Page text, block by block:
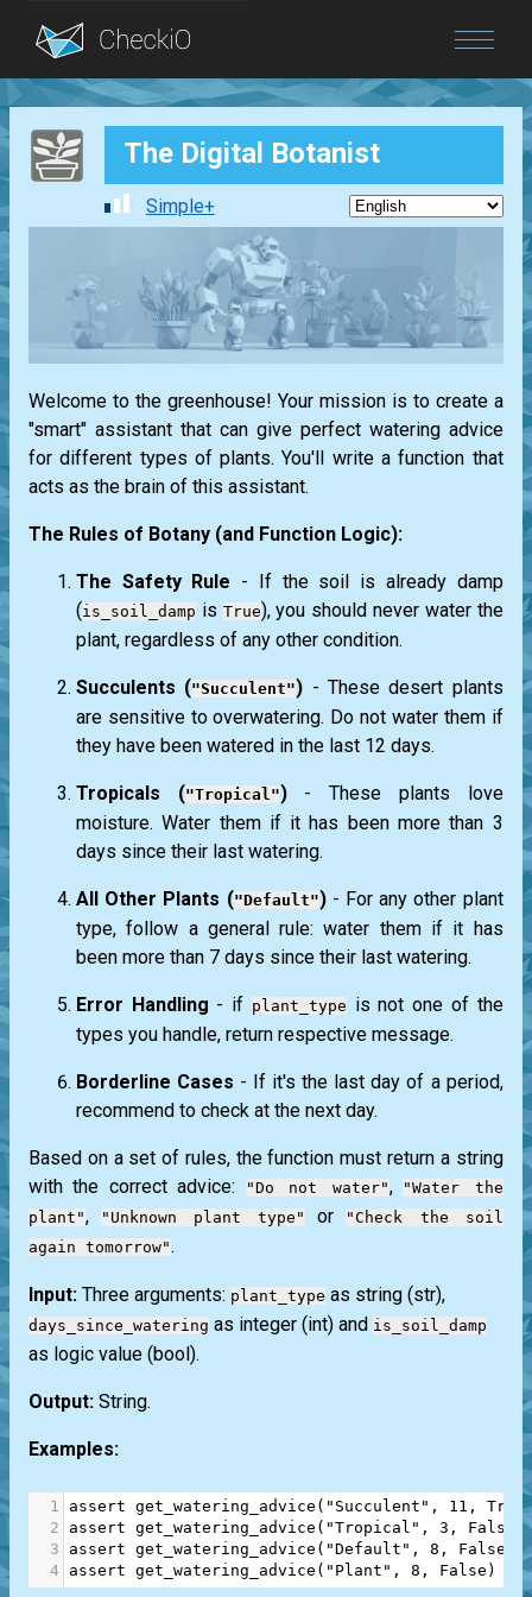
Blog
Login The Digital Botanist
Simple+
Welcome to the greenhouse! Your mission is to create a
"smart" assistant that can give perfect watering advice
for different types of plants. You'll write a function that
acts as the brain of this assistant.
The Rules of Botany (and Function Logic):
The Safety Rule - If the soil is already damp
(is_soil_damp is True), you should never water the
plant, regardless of any other condition.
Succulents ("Succulent") - These desert plants
are sensitive to overwatering. Do not water them if
they have been watered in the last 12 days.
Tropicals ("Tropical")- These plants love
moisture. Water them if it has been more than 3
days since their last watering.
All Other Plants ("Default")- For any other plant
type, follow a general rule: water them if it has
been more than 7 days since their last watering.
Error Handling - if plant_typeis not one of the
types you handle, return respective message.
Borderline Cases - If it's the last day of a period,
recommend to check at the next day.
Based on a set of rules, the function must return a string
with the correct advice:
"Do not water","Water the
plant","Unknown plant type" or"Check the soil
again tomorrow" .
Input: Three arguments: plant_type as string (str),
days_since_watering as integer (int) and is_soil_damp
as logic value (bool).
Output: String.
Examples:
1 assert get_watering_advice ( "Succulent" , 11 , True
2
assert get_watering_advice ( "Tropical" , 3 , False
3
assert get_watering_advice ( "Default" , 8 , False )
4
assert get_watering_advice ( "Plant" , 8 , False ) ==